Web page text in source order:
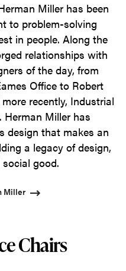
Miller has been
to problem-solving
in people. Along the
relationships with
of the day, from
Office to Robert
recently, Industrial
Herman Miller has
design that makes an
a legacy of design,
good.
Miller
Chairs